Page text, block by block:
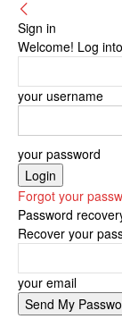
Sign in
Welcome! Log
your username
your password
Forgot your
Password
Recover your
your email